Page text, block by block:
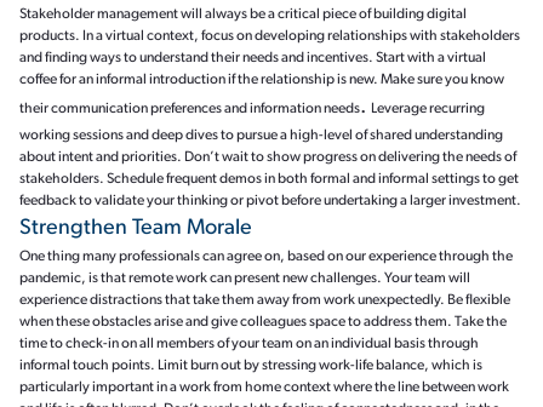
Stakeholder management will always be a critical piece of building digital
products. In a virtual context, focus on developing relationships with stakeholders
and finding ways to understand their needs and incentives. Start with a virtual
coffee for an informal introduction if the relationship is new. Make sure you know
their communication preferences and information needs. Leverage recurring
working sessions and deep dives to pursue a high-level of shared understanding
about intent and priorities. Don’t wait to show progress on delivering the needs of
stakeholders. Schedule frequent demos in both formal and informal settings to get
feedback to validate your thinking or pivot before undertaking a larger investment.
Strengthen Team Morale
One thing many professionals can agree on, based on our experience through the
pandemic, is that remote work can present new challenges. Your team will
experience distractions that take them away from work unexpectedly. Be flexible
when these obstacles arise and give colleagues space to address them. Take the
time to check-in on all members of your team on an individual basis through
informal touch points. Limit burn out by stressing work-life balance, which is
particularly important in a work from home context where the line between work